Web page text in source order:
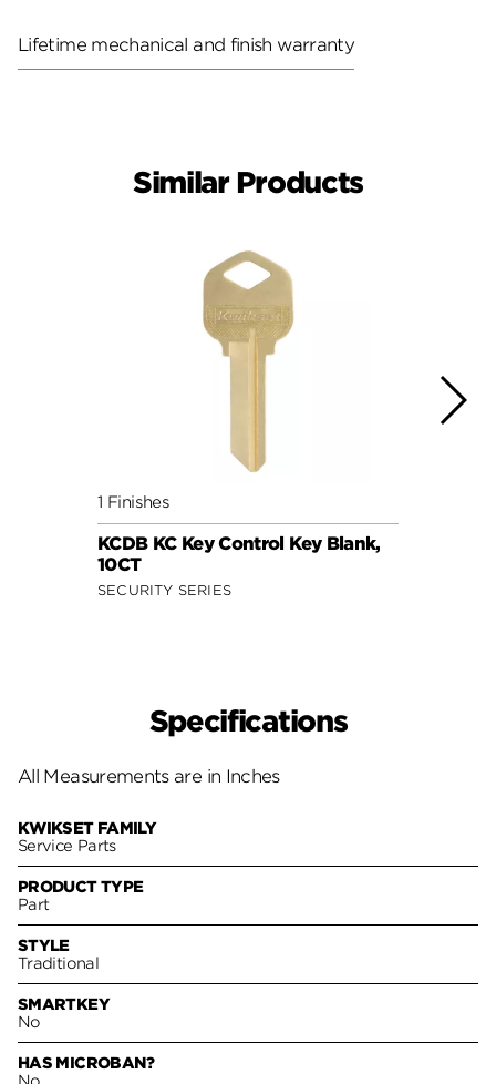
Lifetime mechanical and finish warranty
Similar Products
1 Finishes
KCDB KC Key Control Key Blank,
10CT
SECURITY SERIES
Specifications
All Measurements are in Inches
KWIKSET FAMILY
Service Parts
PRODUCT TYPE
Part
STYLE
Traditional
SMARTKEY
No
HAS MICROBAN?
No